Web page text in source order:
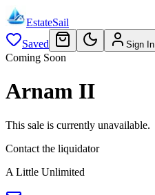
EstateSail
Saved
Sign In
Coming Soon
Arnam II
This sale is currently unavailable.
Contact the liquidator
A Little Unlimited